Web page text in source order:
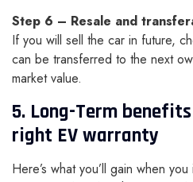
Step 6 – Resale and
If you will sell the car in future,
can be transferred to the next
market value.
5. Long-Term
right EV warranty
Here’s what you’ll gain when